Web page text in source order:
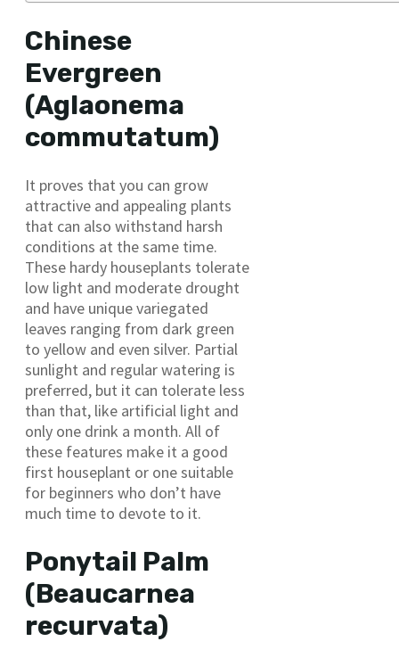
Chinese
Evergreen
(Aglaonema
commutatum)
It proves that you can grow
attractive and appealing plants
that can also withstand harsh
conditions at the same time.
These hardy houseplants tolerate
low light and moderate drought
and have unique variegated
leaves ranging from dark green
to yellow and even silver. Partial
sunlight and regular watering is
preferred, but it can tolerate less
than that, like artificial light and
only one drink a month. All of
these features make it a good
first houseplant or one suitable
for beginners who don’t have
much time to devote to it.
Ponytail Palm
(Beaucarnea
recurvata)